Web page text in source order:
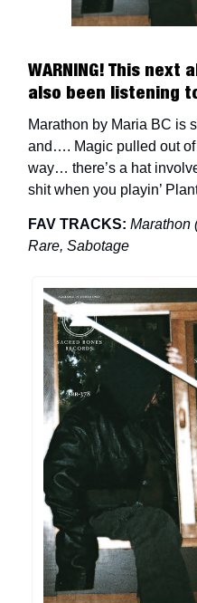
WARNING! This next
also been listening
Marathon by Maria BC is
and…. Magic pulled out of
way… there’s a hat
shit when you playin’
FAV TRACKS: Marathon
Rare, Sabotage